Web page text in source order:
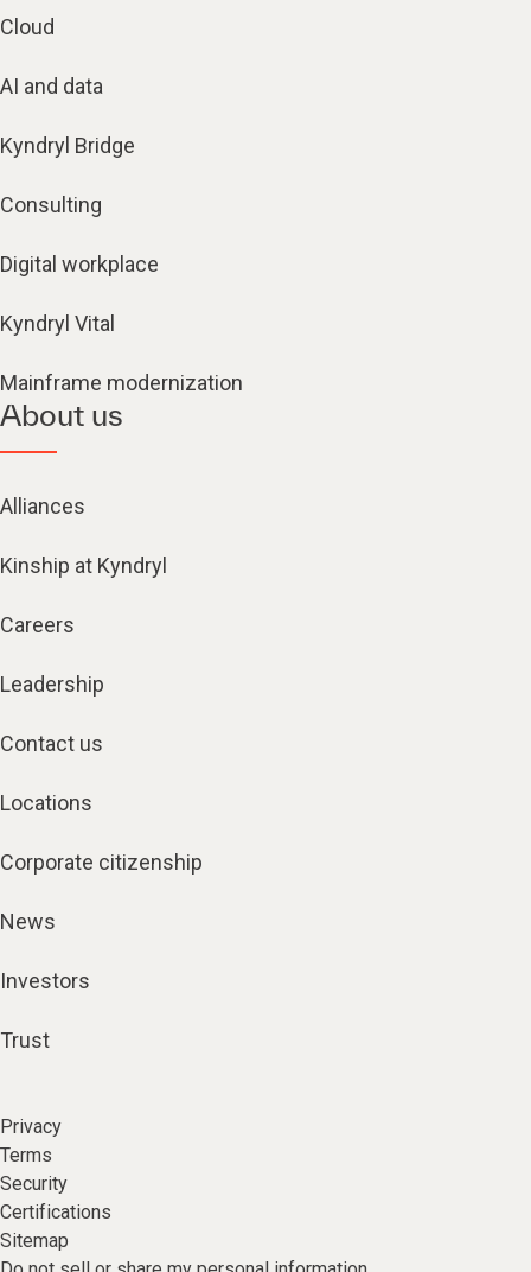
Cloud
AI and data
Kyndryl Bridge
Consulting
Digital workplace
Kyndryl Vital
Mainframe modernization
About us
Alliances
Kinship at Kyndryl
Careers
Leadership
Contact us
Locations
Corporate citizenship
News
Investors
Trust
Privacy
Terms
Security
Certifications
Sitemap